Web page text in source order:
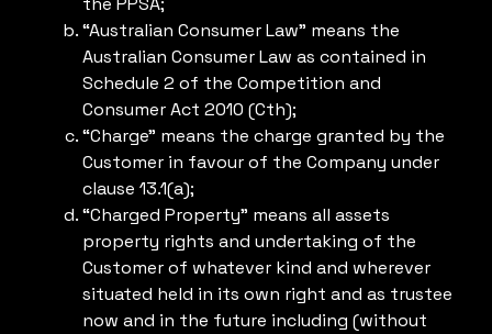
“Australian Consumer Law” means the
Australian Consumer Law as contained in
Schedule 2 of the Competition and
Consumer Act 2010 (Cth);
“Charge” means the charge granted by the
Customer in favour of the Company under
clause 13.1(a);
“Charged Property” means all assets
property rights and undertaking of the
Customer of whatever kind and wherever
situated held in its own right and as trustee
now and in the future including (without